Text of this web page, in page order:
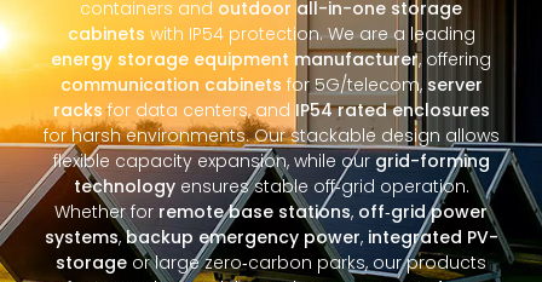
containers and outdoor all-in-one storage
cabinets with IP54 protection. We are a leading
energy storage equipment manufacturer, offering
communication cabinets for 5G/telecom, server
racksfor data centers, and IP54 rated enclosures
for harsh environments. Our stackable design allows
flexible capacity expansion, while ourgrid-forming
technologyensures stable off‑grid operation.
Whether for remote base stations, off‑grid power
systems,backup emergency power, integrated PV-
storage or large zero‑carbon parks, our products